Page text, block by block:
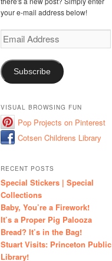
your e-mail address below!
Email
Address
Subscribe
VISUAL BROWSING FUN
Pop Projects on Pinterest
Cotsen Childrens Library
RECENT POSTS
Special Stickers | Special
Collections
Baby, You’re a Firework!
It’s a Proper Pig Palooza
Bread? It’s in the Bag!
Stuart Visits: Princeton Public
Library!